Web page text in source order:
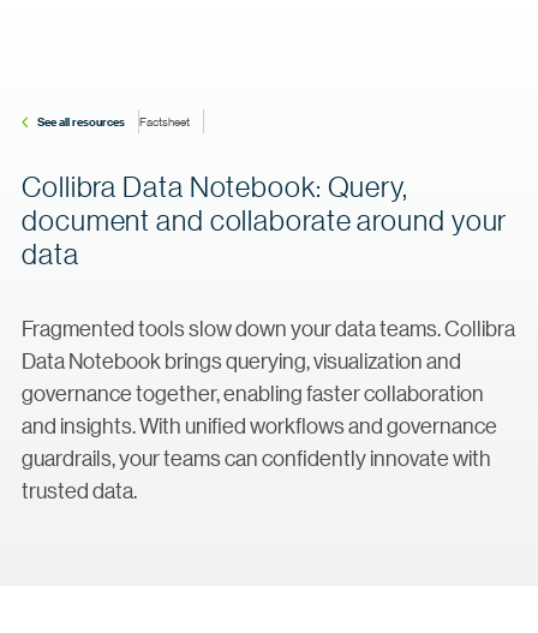
See all resources Factsheet
Collibra Data Notebook: Query,
document and collaborate around your
data
Fragmented tools slow down your data teams. Collibra
Data Notebook brings querying, visualization and
governance together, enabling faster collaboration
and insights. With unified workflows and governance
guardrails, your teams can confidently innovate with
trusted data.